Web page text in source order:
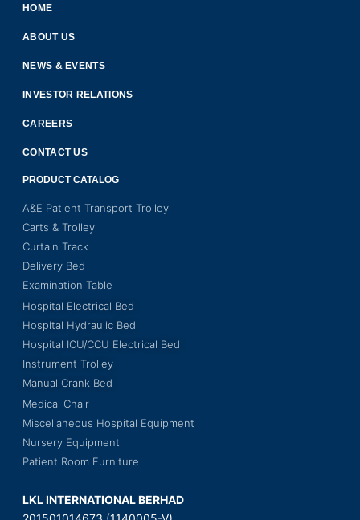
HOME
ABOUT US
NEWS & EVENTS
INVESTOR RELATIONS
CAREERS
CONTACT US
PRODUCT CATALOG
A&E Patient Transport Trolley
Carts & Trolley
Curtain Track
Delivery Bed
Examination Table
Hospital Electrical Bed
Hospital Hydraulic Bed
Hospital ICU/CCU Electrical Bed
Instrument Trolley
Manual Crank Bed
Medical Chair
Miscellaneous Hospital Equipment
Nursery Equipment
Patient Room Furniture
LKL INTERNATIONAL BERHAD